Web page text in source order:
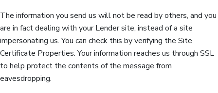
The information you send us will not be read by others, and you
are in fact dealing with your Lender site, instead of a site
impersonating us. You can check this by verifying the Site
Certificate Properties. Your information reaches us through SSL
to help protect the contents of the message from
eavesdropping.